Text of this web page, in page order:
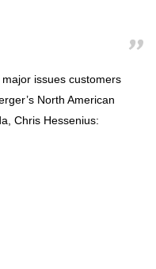
issues customers
North American
Chris Hessenius: